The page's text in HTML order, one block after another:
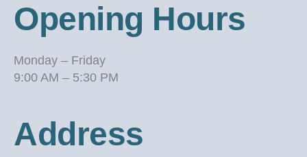
Opening Hours
Monday – Friday
9:00 AM – 5:30 PM
Address